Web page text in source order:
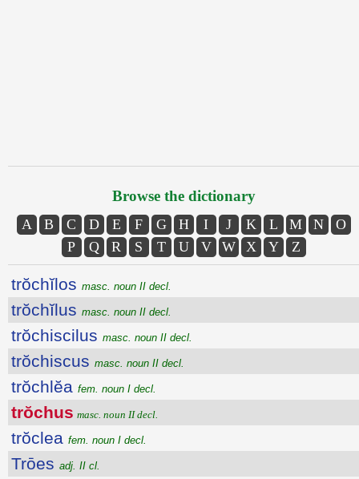
Browse the dictionary
A B C D E F G H I J K L M N
O
P
Q R S T U V W X Y Z
trŏchĭlos masc. noun II decl.
trŏchĭlus masc. noun II decl.
trŏchiscilus masc. noun II decl.
trŏchiscus masc. noun II decl.
trŏchlĕa fem. noun I decl.
trŏchus masc. noun II decl.
trŏclea fem. noun I decl.
Trōes adj. II cl.